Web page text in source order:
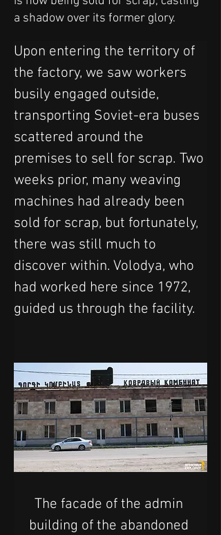
a shadow over its former glory.
Upon entering the territory of
the factory, we saw workers
busily engaged outside,
transporting Soviet-era buses
scattered around the
premises to sell for scrap. Two
weeks prior, many weaving
machines had already been
sold for scrap, but fortunately,
there was still much to
discover within. Volodya, who
had worked here since 1972,
guided us through the facility.
The facade of the admin
building of the abandoned